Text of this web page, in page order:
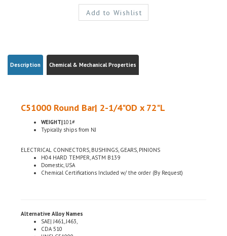
WEIGHT|101#
Domestic, USA
Chemical Certifications Included w/ the order (By Request)
CDA 510
UNS| C51000
AMS (if applicable)| 4510, 4625, 4720